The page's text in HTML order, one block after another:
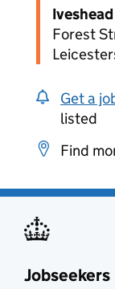
Forest
Get a
listed
Find
Jobseekers